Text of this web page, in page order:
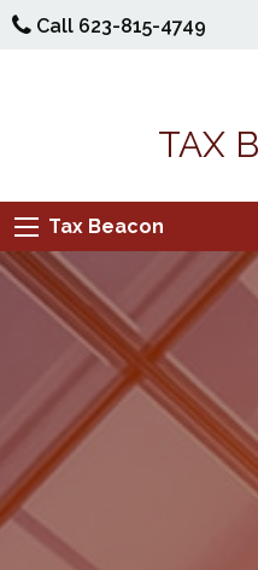
Call 623-815-4749
TAX
Tax Beacon